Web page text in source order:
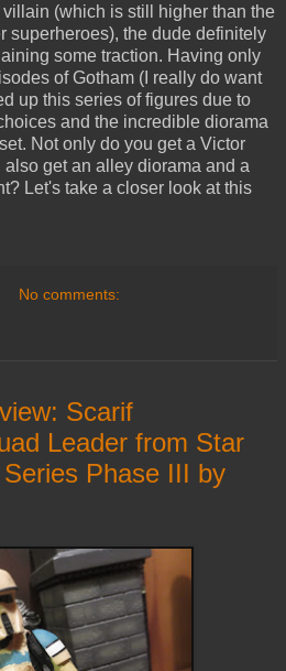
(which is still higher than the
superheroes), the dude definitely
some traction. Having only
of Gotham (I really do want
up this series of figures due to
and the incredible diorama
Not only do you get a Victor
get an alley diorama and a
Let's take a closer look at this
No comments:
Scarif
Leader from Star
Phase III by